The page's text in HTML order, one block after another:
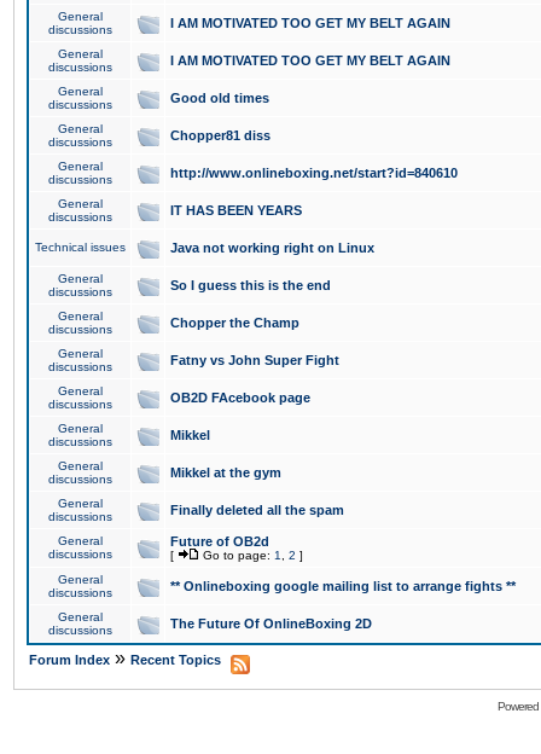
General
discussions
I AM MOTIVATED TOO GET MY BELT AGAIN
General
discussions
I AM MOTIVATED TOO GET MY BELT AGAIN
General
discussions
Good old times
General
discussions
Chopper81 diss
General
discussions
http://www.onlineboxing.net/start?id=840610
General
discussions
IT HAS BEEN YEARS
Technical issues Java not working right on Linux
General
discussions
So I guess this is the end
General
discussions
Chopper the Champ
General
discussions
Fatny vs John Super Fight
General
discussions
OB2D FAcebook page
General
discussions
Mikkel
General
discussions
Mikkel at the gym
General
discussions
Finally deleted all the spam
General
discussions
Future of OB2d
[ Go to page: 1 2 ]
General
discussions
** Onlineboxing google mailing list to arrange fights **
General
discussions
The Future Of OnlineBoxing 2D
Forum Index » Recent Topics